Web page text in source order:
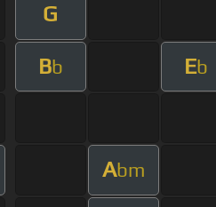
G
Bb Eb
Abm